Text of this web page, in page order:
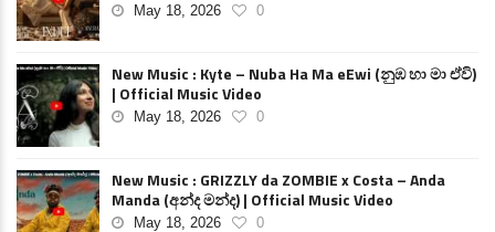
May 18, 2026 0
New Music : Kyte – Nuba Ha Ma eEwi (නුඹ හා මා ඒවි)
| Official Music Video
May 18, 2026 0
New Music : GRIZZLY da ZOMBIE x Costa – Anda
Manda (අන්ද මන්ද) | Official Music Video
May 18, 2026 0